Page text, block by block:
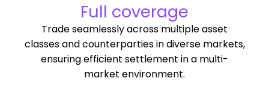
Full coverage
Trade seamlessly across multiple asset
classes and counterparties in diverse markets,
ensuring efficient settlement in a multi-
market environment.